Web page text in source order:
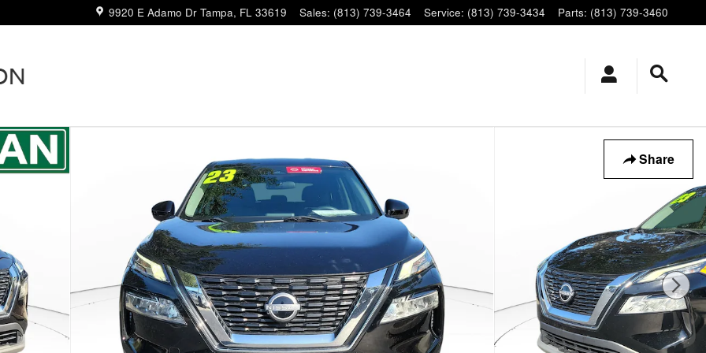
9920 E Adamo Dr Tampa, FL 33619 Sales: (813) 739-3464 Service: (813) 739-3434 Parts: (813) 739-3460
Share